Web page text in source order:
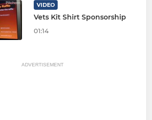
VIDEO
Vets Kit Shirt Sponsorship
01:14
ADVERTISEMENT